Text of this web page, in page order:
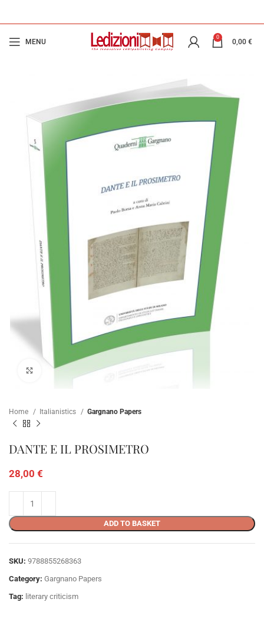
MENU
0
0,00 €
Click to enlarge
Home Italianistics Gargnano Papers
DANTE E IL PROSIMETRO
28,00 €
ADD TO BASKET
SKU: 9788855268363
Category: Gargnano Papers
Tag: literary criticism